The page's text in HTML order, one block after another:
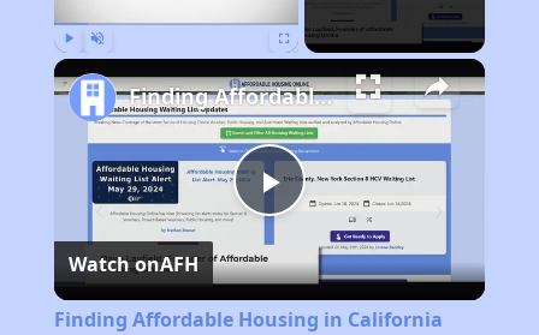
Play
Video
Finding Affordable Housing in California
Watch onAFH
Finding Affordable Housing in California